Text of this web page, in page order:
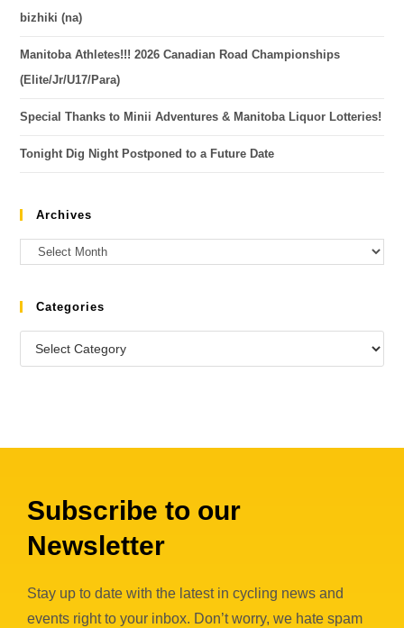
bizhiki (na)
Manitoba Athletes!!! 2026 Canadian Road Championships
(Elite/Jr/U17/Para)
Special Thanks to Minii Adventures & Manitoba Liquor Lotteries!
Tonight Dig Night Postponed to a Future Date
Archives
Categories
Subscribe to our
Newsletter
Stay up to date with the latest in cycling news and
events right to your inbox. Don’t worry, we hate spam